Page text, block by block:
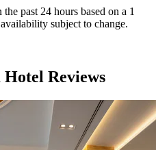
past 24 hours based on a 1
subject to change.
Hotel Reviews